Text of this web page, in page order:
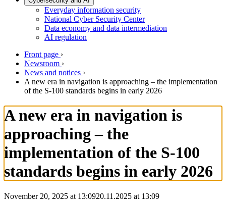
Everyday information security
National Cyber Security Center
Data economy and data intermediation
AI regulation
Front page ›
Newsroom ›
News and notices ›
A new era in navigation is approaching – the implementation
of the S-100 standards begins in early 2026
A new era in navigation is
approaching – the
implementation of the S-100
standards begins in early 2026
November 20, 2025 at 13:0920.11.2025 at 13:09